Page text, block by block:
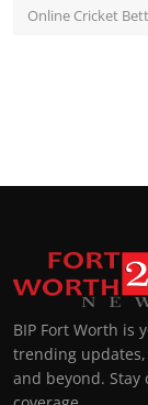
Online Cricket
BIP Fort Worth is
trending
and beyond.